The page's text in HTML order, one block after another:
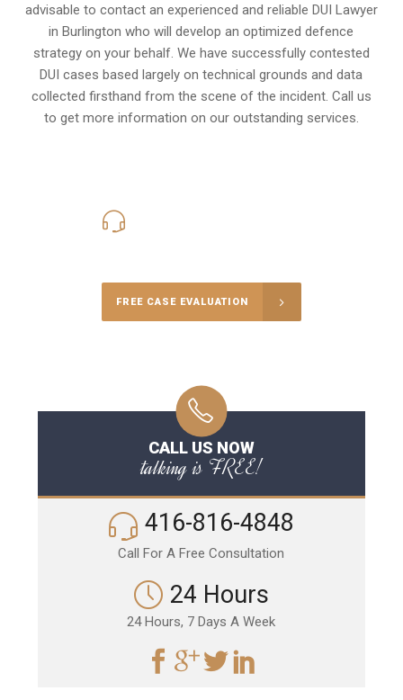
advisable to contact an experienced and reliable DUI Lawyer
in Burlington who will develop an optimized defence
strategy on your behalf. We have successfully contested
DUI cases based largely on technical grounds and data
collected firsthand from the scene of the incident. Call us
to get more information on our outstanding services.
FREE CASE EVALUATION
CALL US NOW
talking is FREE!
416-816-4848
Call For A Free Consultation
24 Hours
24 Hours, 7 Days A Week